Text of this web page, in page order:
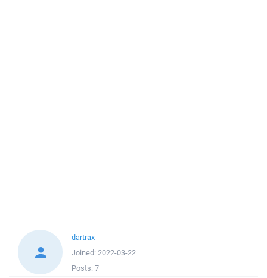
dartrax
Joined: 2022-03-22
Posts: 7